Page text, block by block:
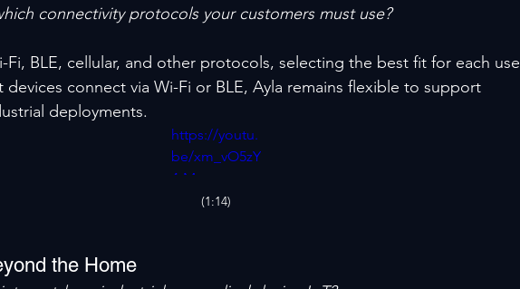
connectivity protocols your customers must use?
Fi, BLE, cellular, and other protocols, selecting the best fit for each use
devices connect via Wi-Fi or BLE, Ayla remains flexible to support
deployments.
https://youtu.
be/xm_vO5zY
4-M
(1:14)
the Home